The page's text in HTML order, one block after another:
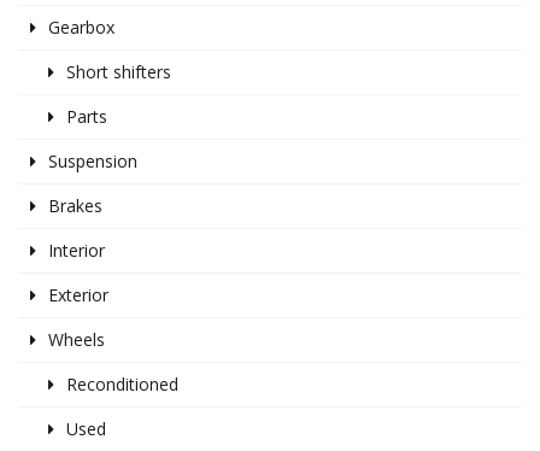
Gearbox
Short shifters
Parts
Suspension
Brakes
Interior
Exterior
Wheels
Reconditioned
Used